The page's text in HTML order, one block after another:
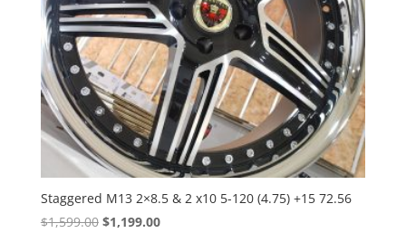
Staggered M13 2×8.5 & 2 x10 5-120 (4.75) +15 72.56
$1,599.00 Original
$1,199.00Current